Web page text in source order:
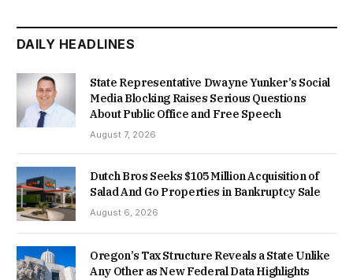
DAILY HEADLINES
State Representative Dwayne Yunker’s Social
Media Blocking Raises Serious Questions
About Public Office and Free Speech
August 7, 2026
Dutch Bros Seeks $105 Million Acquisition of
Salad And Go Properties in Bankruptcy Sale
August 6, 2026
Oregon’s Tax Structure Reveals a State Unlike
Any Other as New Federal Data Highlights